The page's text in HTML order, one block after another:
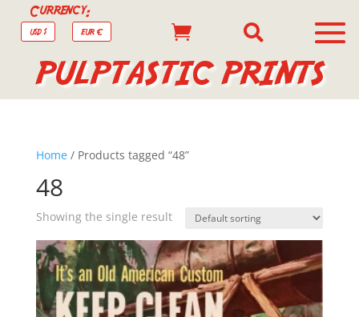
Currency:
USD $ EUR €  
PULPTASTIC PRINTS
Home/ Products tagged “48”
48
Showing the single result